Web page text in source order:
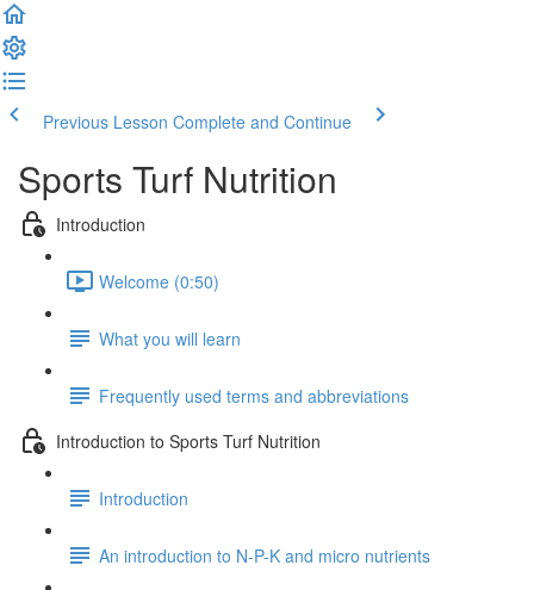
Previous Lesson Complete and Continue
Sports Turf Nutrition
Introduction
Welcome (0:50)
What you will learn
Frequently used terms and abbreviations
Introduction to Sports Turf Nutrition
Introduction
An introduction to N-P-K and micro nutrients